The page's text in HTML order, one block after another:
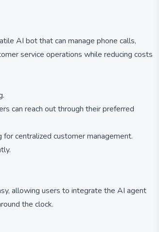
AI bot that can manage phone calls,
service operations while reducing costs
can reach out through their preferred
centralized customer management.
allowing users to integrate the AI agent
the clock.